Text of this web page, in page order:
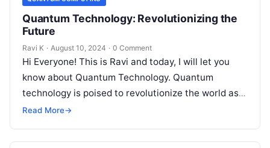
Quantum Technology: Revolutionizing the
Future
Ravi K · August 10, 2024 · 0 Comment
Hi Everyone! This is Ravi and today, I will let you
know about Quantum Technology. Quantum
technology is poised to revolutionize the world as
we know it….
Read More→